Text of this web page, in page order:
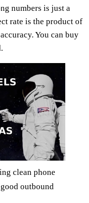
numbers is just a
rate is the product of
You can buy
clean phone
outbound